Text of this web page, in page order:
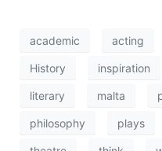
© 2026 THINK
Website by